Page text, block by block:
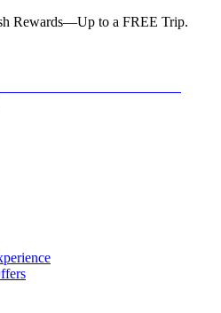
Rewards—Up to a FREE Trip.